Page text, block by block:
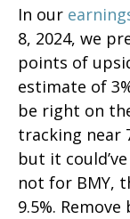
In our
8, 2024, we
points of
estimate of
be right on
tracking near
but it
not for BMY,
9.5%.